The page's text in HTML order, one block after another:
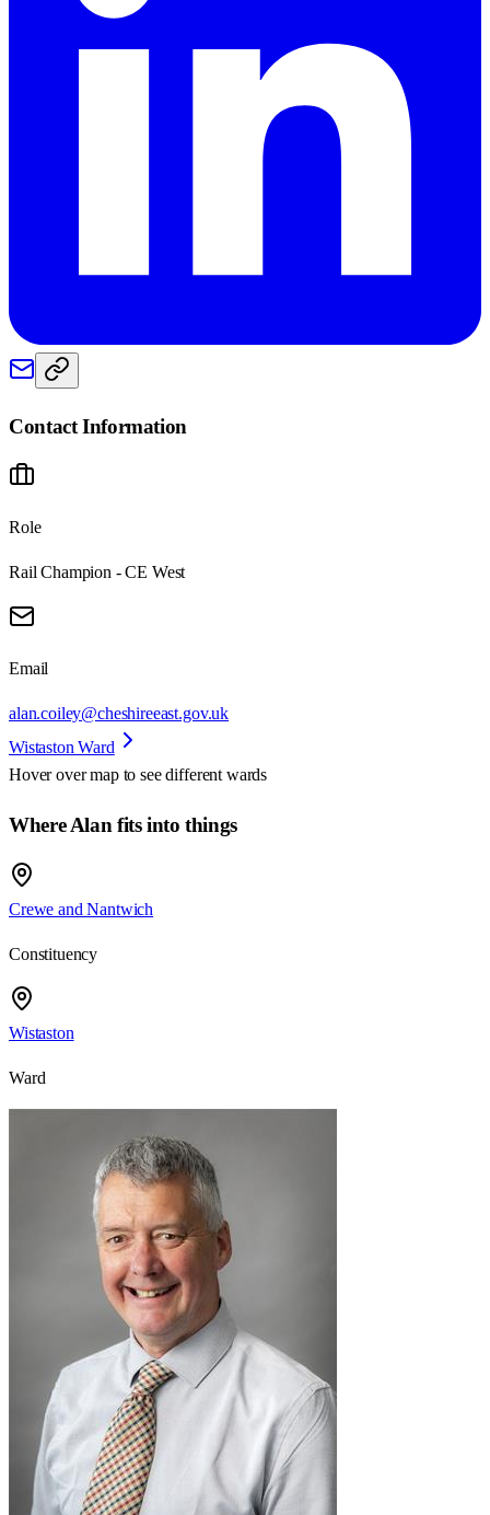
Contact Information
Role
Rail Champion - CE West
Email
alan.coiley@cheshireeast.gov.uk
Wistaston Ward
Hover over map to see different wards
Where Alan fits into things
Crewe and Nantwich
Constituency
Wistaston
Ward